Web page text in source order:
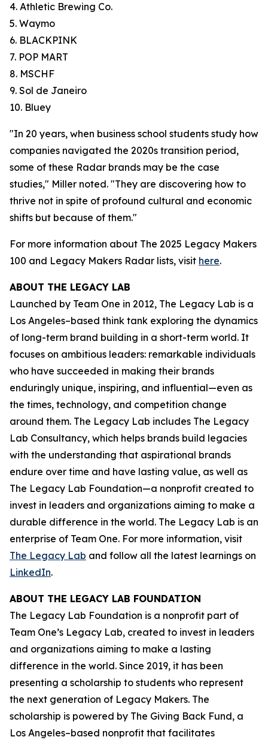
4. Athletic Brewing Co.
5. Waymo
6. BLACKPINK
7. POP MART
8. MSCHF
9. Sol de Janeiro
10. Bluey
"In 20 years, when business school students study how
companies navigated the 2020s transition period,
some of these Radar brands may be the case
studies," Miller noted. "They are discovering how to
thrive not in spite of profound cultural and economic
shifts but because of them."
For more information about The 2025 Legacy Makers
100 and Legacy Makers Radar lists, visit here.
ABOUT THE LEGACY LAB
Launched by Team One in 2012, The Legacy Lab is a
Los Angeles–based think tank exploring the dynamics
of long-term brand building in a short-term world. It
focuses on ambitious leaders: remarkable individuals
who have succeeded in making their brands
enduringly unique, inspiring, and influential—even as
the times, technology, and competition change
around them. The Legacy Lab includes The Legacy
Lab Consultancy, which helps brands build legacies
with the understanding that aspirational brands
endure over time and have lasting value, as well as
The Legacy Lab Foundation—a nonprofit created to
invest in leaders and organizations aiming to make a
durable difference in the world. The Legacy Lab is an
enterprise of Team One. For more information, visit
The Legacy Lab and follow all the latest learnings on
LinkedIn.
ABOUT THE LEGACY LAB FOUNDATION
The Legacy Lab Foundation is a nonprofit part of
Team One’s Legacy Lab, created to invest in leaders
and organizations aiming to make a lasting
difference in the world. Since 2019, it has been
presenting a scholarship to students who represent
the next generation of Legacy Makers. The
scholarship is powered by The Giving Back Fund, a
Los Angeles–based nonprofit that facilitates